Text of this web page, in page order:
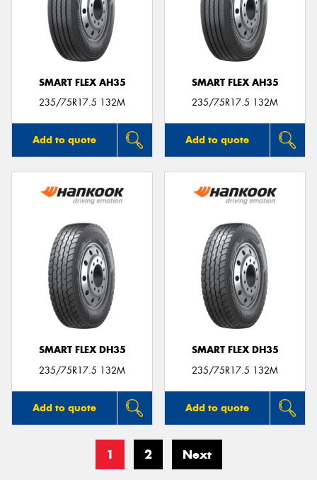
SMART FLEX AH35
235/75R17.5 132M
Add to quote
SMART FLEX AH35
235/75R17.5 132M
Add to quote
SMART FLEX DH35
235/75R17.5 132M
Add to quote
SMART FLEX DH35
235/75R17.5 132M
Add to quote
1 2 Next